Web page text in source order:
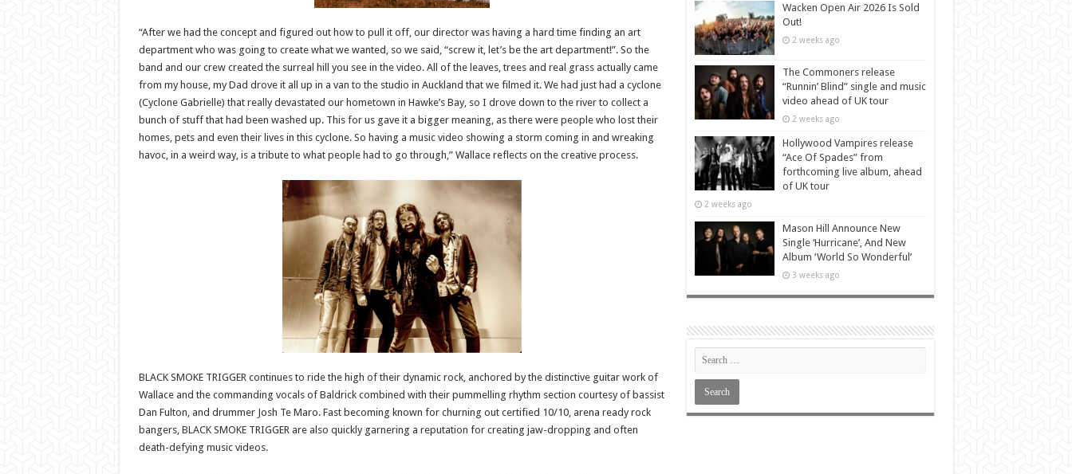
“After we had the concept and figured out how to pull it off, our director was having a hard time finding an art
department who was going to create what we wanted, so we said, “screw it, let’s be the art department!”. So the
band and our crew created the surreal hill you see in the video. All of the leaves, trees and real grass actually came
from my house, my Dad drove it all up in a van to the studio in Auckland that we filmed it. We had just had a cyclone
(Cyclone Gabrielle) that really devastated our hometown in Hawke’s Bay, so I drove down to the river to collect a
bunch of stuff that had been washed up. This for us gave it a bigger meaning, as there were people who lost their
homes, pets and even their lives in this cyclone. So having a music video showing a storm coming in and wreaking
havoc, in a weird way, is a tribute to what people had to go through,” Wallace reflects on the creative process.
BLACK SMOKE TRIGGER continues to ride the high of their dynamic rock, anchored by the distinctive guitar work of
Wallace and the commanding vocals of Baldrick combined with their pummelling rhythm section courtesy of bassist
Dan Fulton, and drummer Josh Te Maro. Fast becoming known for churning out certified 10/10, arena ready rock
bangers, BLACK SMOKE TRIGGER are also quickly garnering a reputation for creating jaw-dropping and often
death-defying music videos.
Wacken Open Air 2026 Is Sold
Out!
2 weeks ago
The Commoners release
“Runnin’ Blind” single and music
video ahead of UK tour
2 weeks ago
Hollywood Vampires release
“Ace Of Spades” from
forthcoming live album, ahead
of UK tour
2 weeks ago
Mason Hill Announce New
Single ‘Hurricane’, And New
Album ‘World So Wonderful’
3 weeks ago